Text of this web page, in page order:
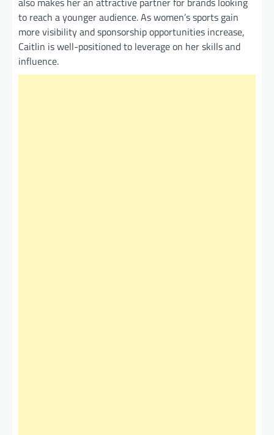
to reach a younger audience. As women’s sports gain
more visibility and sponsorship opportunities increase,
Caitlin is well-positioned to leverage on her skills and
influence.